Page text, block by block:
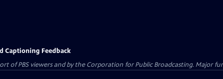
Captioning Feedback
of PBS viewers and by the Corporation for Public Broadcasting. Major